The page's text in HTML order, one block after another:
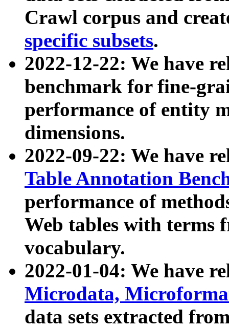
Crawl corpus and
specific subsets.
2022-12-22: We have
benchmark for fine-
performance of entity
dimensions.
2022-09-22: We have
Table Annotation
performance of
Web tables with terms
vocabulary.
2022-01-04: We have
Microdata,
data sets extracted